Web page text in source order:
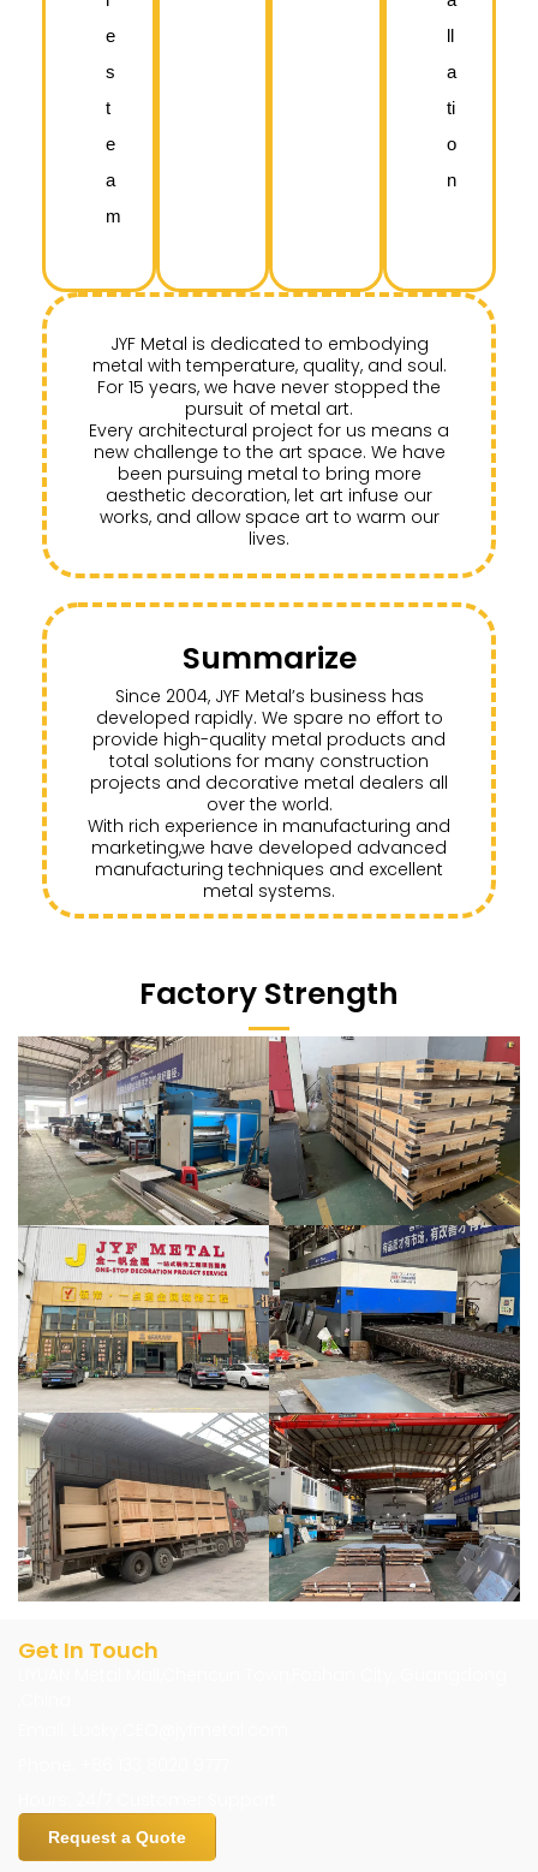
e
s
t
e
a
m
ll
a
ti
o
n
JYF Metal is dedicated to embodying
metal with temperature, quality, and soul.
For 15 years, we have never stopped the
pursuit of metal art.
Every architectural project for us means a
new challenge to the art space. We have
been pursuing metal to bring more
aesthetic decoration, let art infuse our
works, and allow space art to warm our
lives.
Summarize
Since 2004, JYF Metal’s business has
developed rapidly. We spare no effort to
provide high-quality metal products and
total solutions for many construction
projects and decorative metal dealers all
over the world.
With rich experience in manufacturing and
marketing,we have developed advanced
manufacturing techniques and excellent
metal systems.
Factory Strength
Get In Touch
Request a Quote